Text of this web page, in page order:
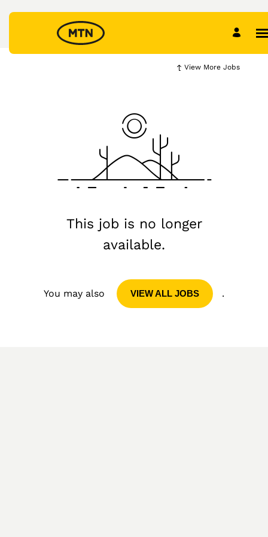
View More Jobs
This job is no longer
available.
You may also VIEW ALL JOBS .